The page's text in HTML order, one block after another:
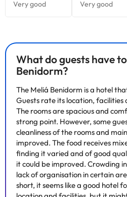
What do guests have
Benidorm?
The Meliá Benidorm is a hotel
Guests rate its location,
The rooms are spacious and
strong point. However, some
cleanliness of the rooms and
improved. The food receives
finding it varied and of good
it could be improved. Crowding
lack of organisation in certain
short, it seems like a good hotel